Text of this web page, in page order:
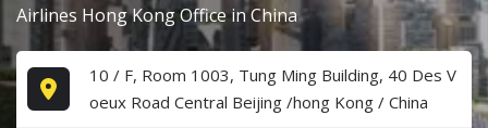
Airlines Hong Kong Office in China
10 / F, Room 1003, Tung Ming Building, 40 Des V
oeux Road Central Beijing /hong Kong / China